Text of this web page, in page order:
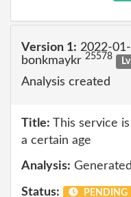
Version 1: 2022-
bonkmaykr 25578
Analysis created
Title: This service
a certain age
Analysis:
Status: PENDING